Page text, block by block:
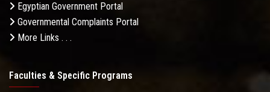
Egyptian Government Portal
Governmental Complaints Portal
More Links . . .
Faculties & Specific Programs